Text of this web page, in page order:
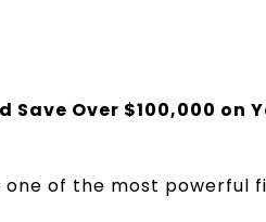
Over $100,000 on
one of the most powerful